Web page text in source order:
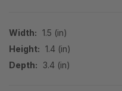
Width: 1.5 (in)
Height: 1.4 (in)
Depth:
3.4 (in)